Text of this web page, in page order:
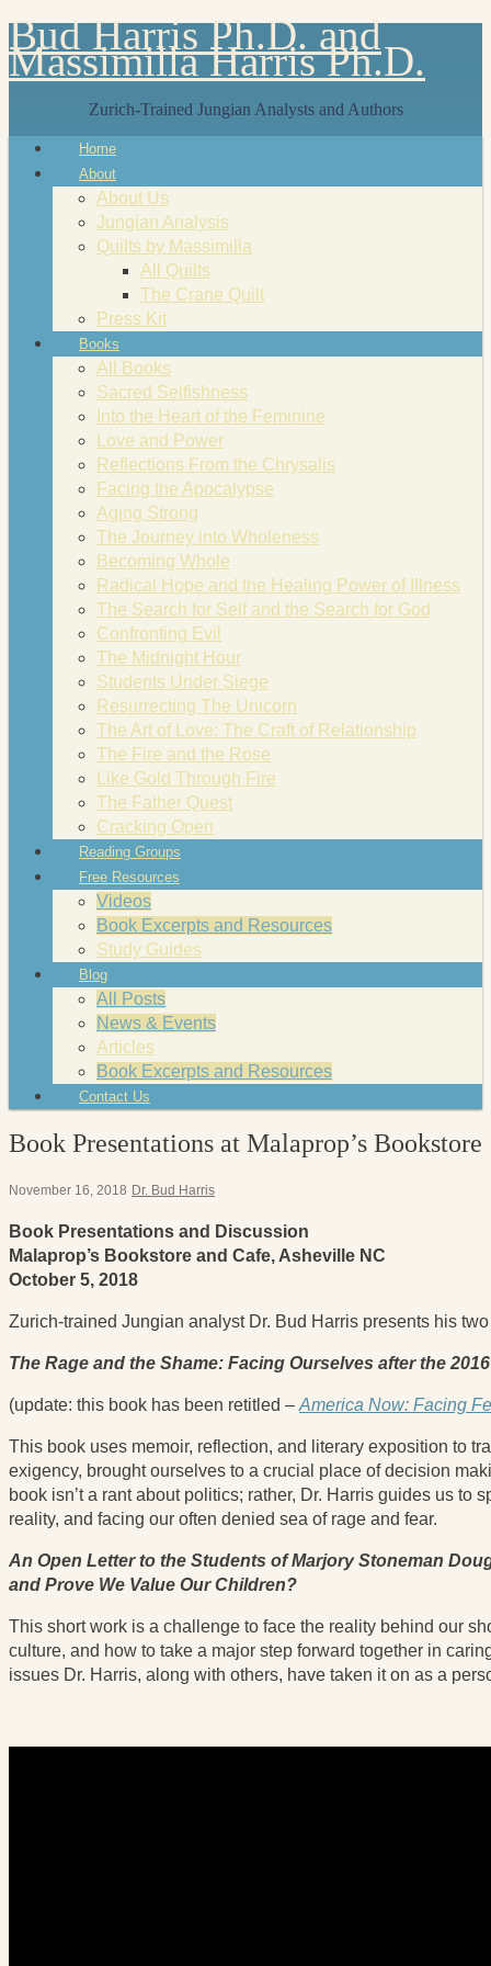
Bud Harris Ph.D. and
Massimilla Harris Ph.D.
Zurich-Trained Jungian Analysts and Authors
Home
About
About Us
Jungian Analysis
Quilts by Massimilla
All Quilts
The Crane Quilt
Press Kit
Books
All Books
Sacred Selfishness
Into the Heart of the Feminine
Love and Power
Reflections From the Chrysalis
Facing the Apocalypse
Aging Strong
The Journey into Wholeness
Becoming Whole
Radical Hope and the Healing Power of Illness
The Search for Self and the Search for God
Confronting Evil
The Midnight Hour
Students Under Siege
Resurrecting The Unicorn
The Art of Love: The Craft of Relationship
The Fire and the Rose
Like Gold Through Fire
The Father Quest
Cracking Open
Reading Groups
Free Resources
Videos
Book Excerpts and Resources
Study Guides
Blog
All Posts
News & Events
Articles
Book Excerpts and Resources
Contact Us
Book Presentations at Malaprop’s Bookstore
November 16, 2018 Dr. Bud Harris
Book Presentations and Discussion
Malaprop’s Bookstore and Cafe, Asheville NC
October 5, 2018
Zurich-trained Jungian analyst Dr. Bud Harris presents his
The Rage and the Shame: Facing Ourselves after the
(update: this book has been retitled – America Now: Facing
This book uses memoir, reflection, and literary exposition to
exigency, brought ourselves to a crucial place of decision
book isn’t a rant about politics; rather, Dr. Harris guides us
reality, and facing our often denied sea of rage and fear.
An Open Letter to the Students of Marjory Stoneman
and Prove We Value Our Children?
This short work is a challenge to face the reality behind our
culture, and how to take a major step forward together in
issues Dr. Harris, along with others, have taken it on as a